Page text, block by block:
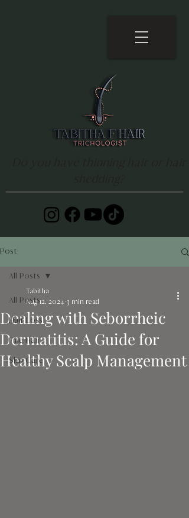
Post
All Posts
Hair Loss
Fine Hair
Skin Care
All Posts
Dealing with Seborrheic
Dermatitis: A Guide for
Healthy Scalp Management
Tabitha
Aug 12, 2024 3 min read